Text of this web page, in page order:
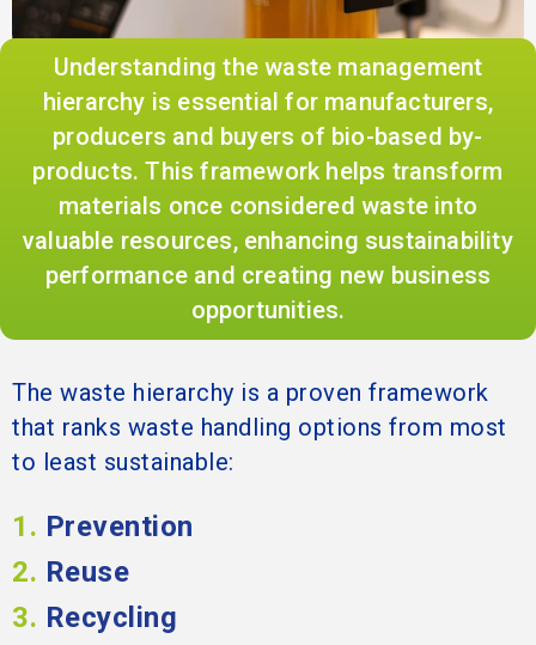
Understanding the waste management
hierarchy is essential for manufacturers,
producers and buyers of bio-based by-
products. This framework helps transform
materials once considered waste into
valuable resources, enhancing sustainability
performance and creating new business
opportunities.
The waste hierarchy is a proven framework
that ranks waste handling options from most
to least sustainable:
1. Prevention
2. Reuse
3. Recycling